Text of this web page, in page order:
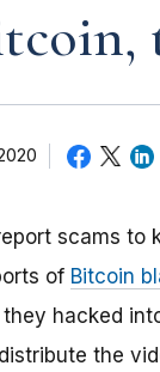
scams to
of Bitcoin
hacked
the